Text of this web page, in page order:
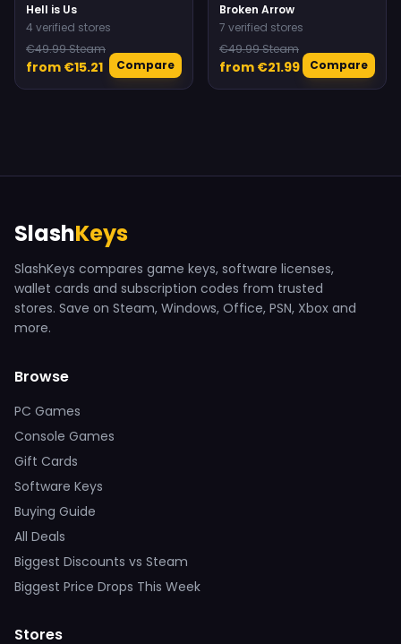
Hell is Us
4 verified stores
€49.99 Steam
from €15.21 Compare
Broken Arrow
7 verified stores
€49.99 Steam
from €21.99 Compare
SlashKeys
SlashKeys compares game keys, software licenses,
wallet cards and subscription codes from trusted
stores. Save on Steam, Windows, Office, PSN, Xbox and
more.
Browse
PC Games
Console Games
Gift Cards
Software Keys
Buying Guide
All Deals
Biggest Discounts vs Steam
Biggest Price Drops This Week
Stores